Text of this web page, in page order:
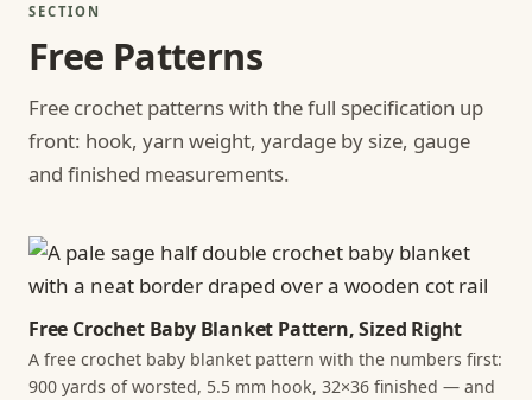
SECTION
Free Patterns
Free crochet patterns with the full specification up
front: hook, yarn weight, yardage by size, gauge
and finished measurements.
Free Crochet Baby Blanket Pattern, Sized Right
A free crochet baby blanket pattern with the numbers first:
900 yards of worsted, 5.5 mm hook, 32×36 finished — and